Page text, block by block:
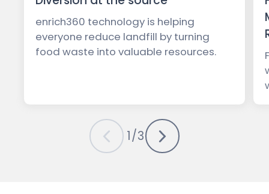
enrich360 technology is helping
everyone reduce landfill by turning
food waste into valuable resources.
1/3